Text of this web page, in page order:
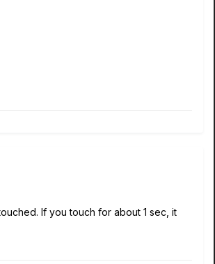
If you touch for about 1 sec, it